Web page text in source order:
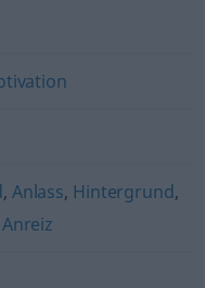
, Anlass, Hintergrund,
Anreiz